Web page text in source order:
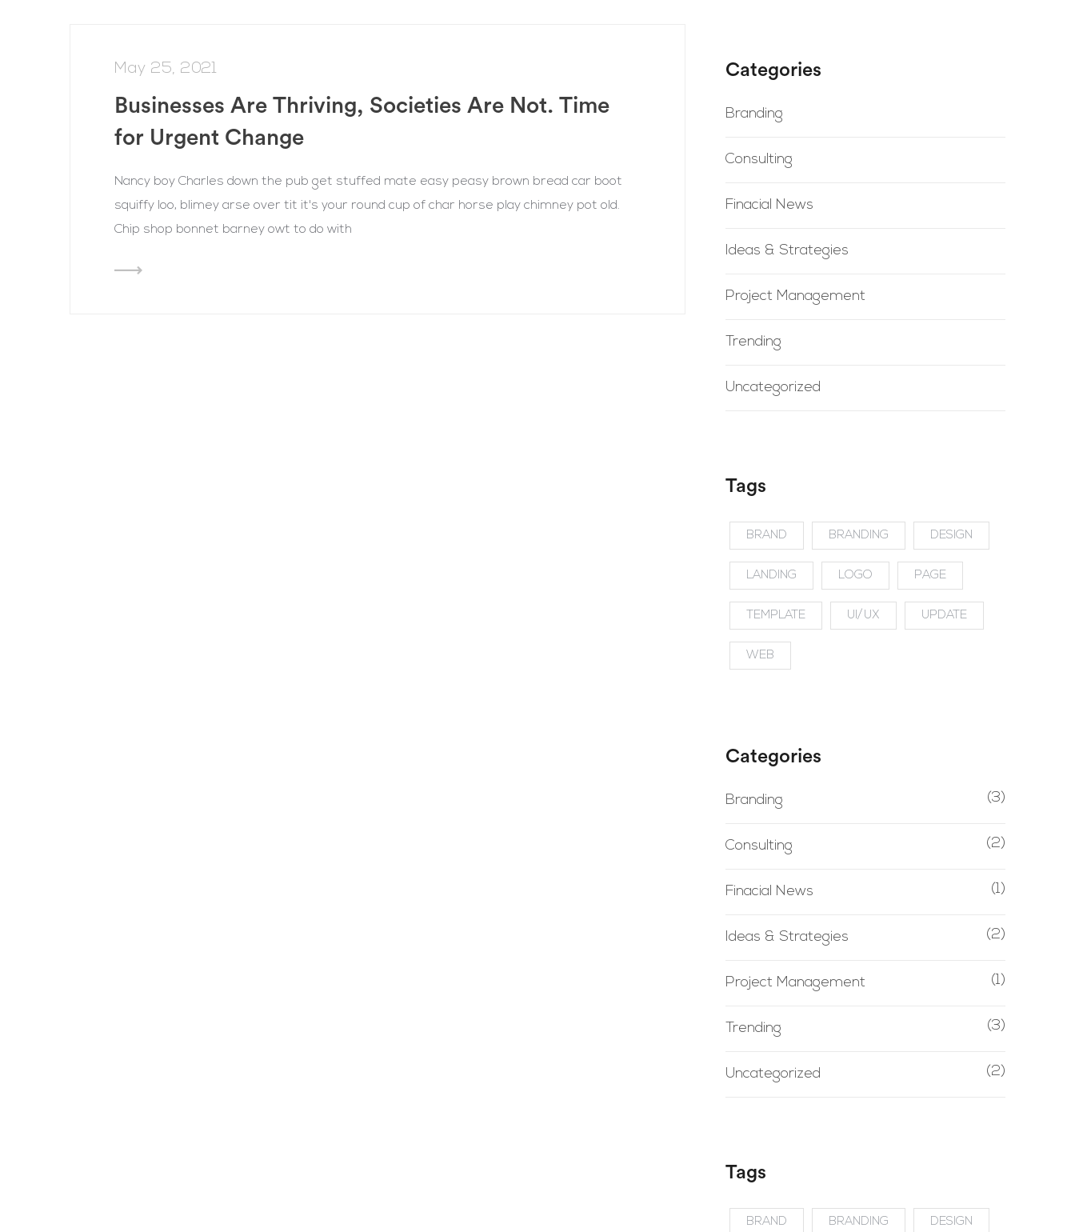
May 25, 2021
Businesses Are Thriving, Societies Are Not. Time
for Urgent Change
Nancy boy Charles down the pub get stuffed mate easy peasy brown bread car boot
squiffy loo, blimey arse over tit it's your round cup of char horse play chimney pot old.
Chip shop bonnet barney owt to do with
Categories
Branding
Consulting
Finacial News
Ideas & Strategies
Project Management
Trending
Uncategorized
Tags
BRAND BRANDING DESIGN
LANDING LOGO PAGE
TEMPLATE UI/UX UPDATE
WEB
Categories
Branding (3)
Consulting (2)
Finacial News (1)
Ideas & Strategies (2)
Project Management (1)
Trending (3)
Uncategorized (2)
Tags
BRAND BRANDING DESIGN